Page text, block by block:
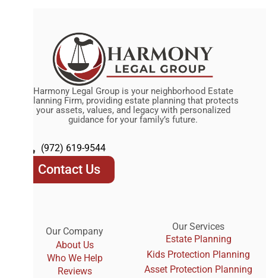
Harmony Legal Group is your neighborhood Estate
Planning Firm, providing estate planning that protects
your assets, values, and legacy with personalized
guidance for your family’s future.
(972) 619-9544
Contact Us
Our Company
About Us
Who We Help
Reviews
Our Services
Estate Planning
Kids Protection Planning
Asset Protection Planning